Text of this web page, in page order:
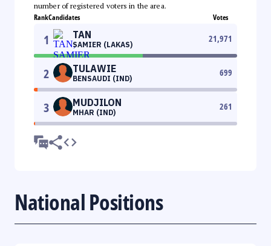
number of registered voters in the area.
RankCandidates Votes
1 TAN
SAMIER (LAKAS)
21,971
2 TULAWIE
BENSAUDI (IND)
699
3 MUDJILON
MHAR (IND)
261
National Positions